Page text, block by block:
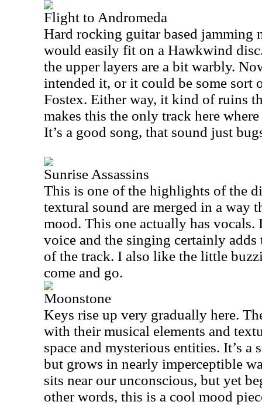
Flight to Andromeda
Hard rocking guitar based jamming
would easily fit on a Hawkwind
the upper layers are a bit warbly.
intended it, or it could be some sort
Fostex. Either way, it kind of ruins
makes this the only track here
It’s a good song, that sound just
Sunrise Assassins
This is one of the highlights of the
textural sound are merged in a way
mood. This one actually has vocals.
voice and the singing certainly
of the track. I also like the little
come and go.
Moonstone
Keys rise up very gradually here.
with their musical elements and
space and mysterious entities. It’s
but grows in nearly imperceptible
sits near our unconscious, but yet
other words, this is a cool mood